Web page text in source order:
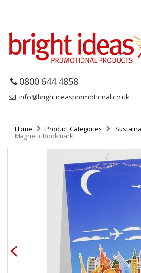
0800 644 4858
info@brightideaspromotional.co.uk
Home Product Categories
Magnetic Bookmark